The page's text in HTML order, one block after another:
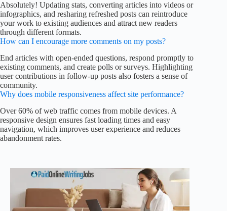
Absolutely! Updating stats, converting articles into videos or
infographics, and resharing refreshed posts can reintroduce
your work to existing audiences and attract new readers
through different formats.
How can I encourage more comments on my posts?
End articles with open-ended questions, respond promptly to
existing comments, and create polls or surveys. Highlighting
user contributions in follow-up posts also fosters a sense of
community.
Why does mobile responsiveness affect site performance?
Over 60% of web traffic comes from mobile devices. A
responsive design ensures fast loading times and easy
navigation, which improves user experience and reduces
abandonment rates.